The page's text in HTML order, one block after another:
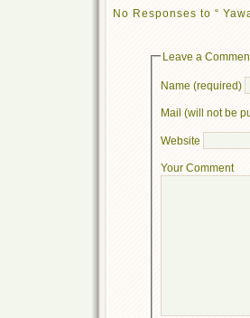
No Responses to “
Leave a
Name (required)
Mail (will not be
Website
Your Comment